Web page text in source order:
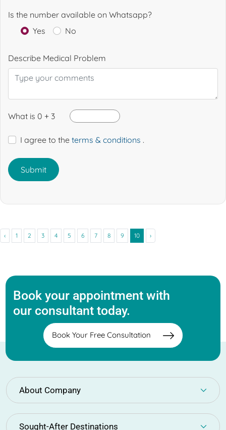
Is the number available on Whatsapp?
Yes
No
Describe Medical Problem
What is 0 + 3
I agree to the terms & conditions .
Submit
‹ 1 2 3 4 5 6 7 8 9 10 ›
Book your appointment with
our consultant today.
Book Your Free Consultation
About Company
Sought-After Destinations